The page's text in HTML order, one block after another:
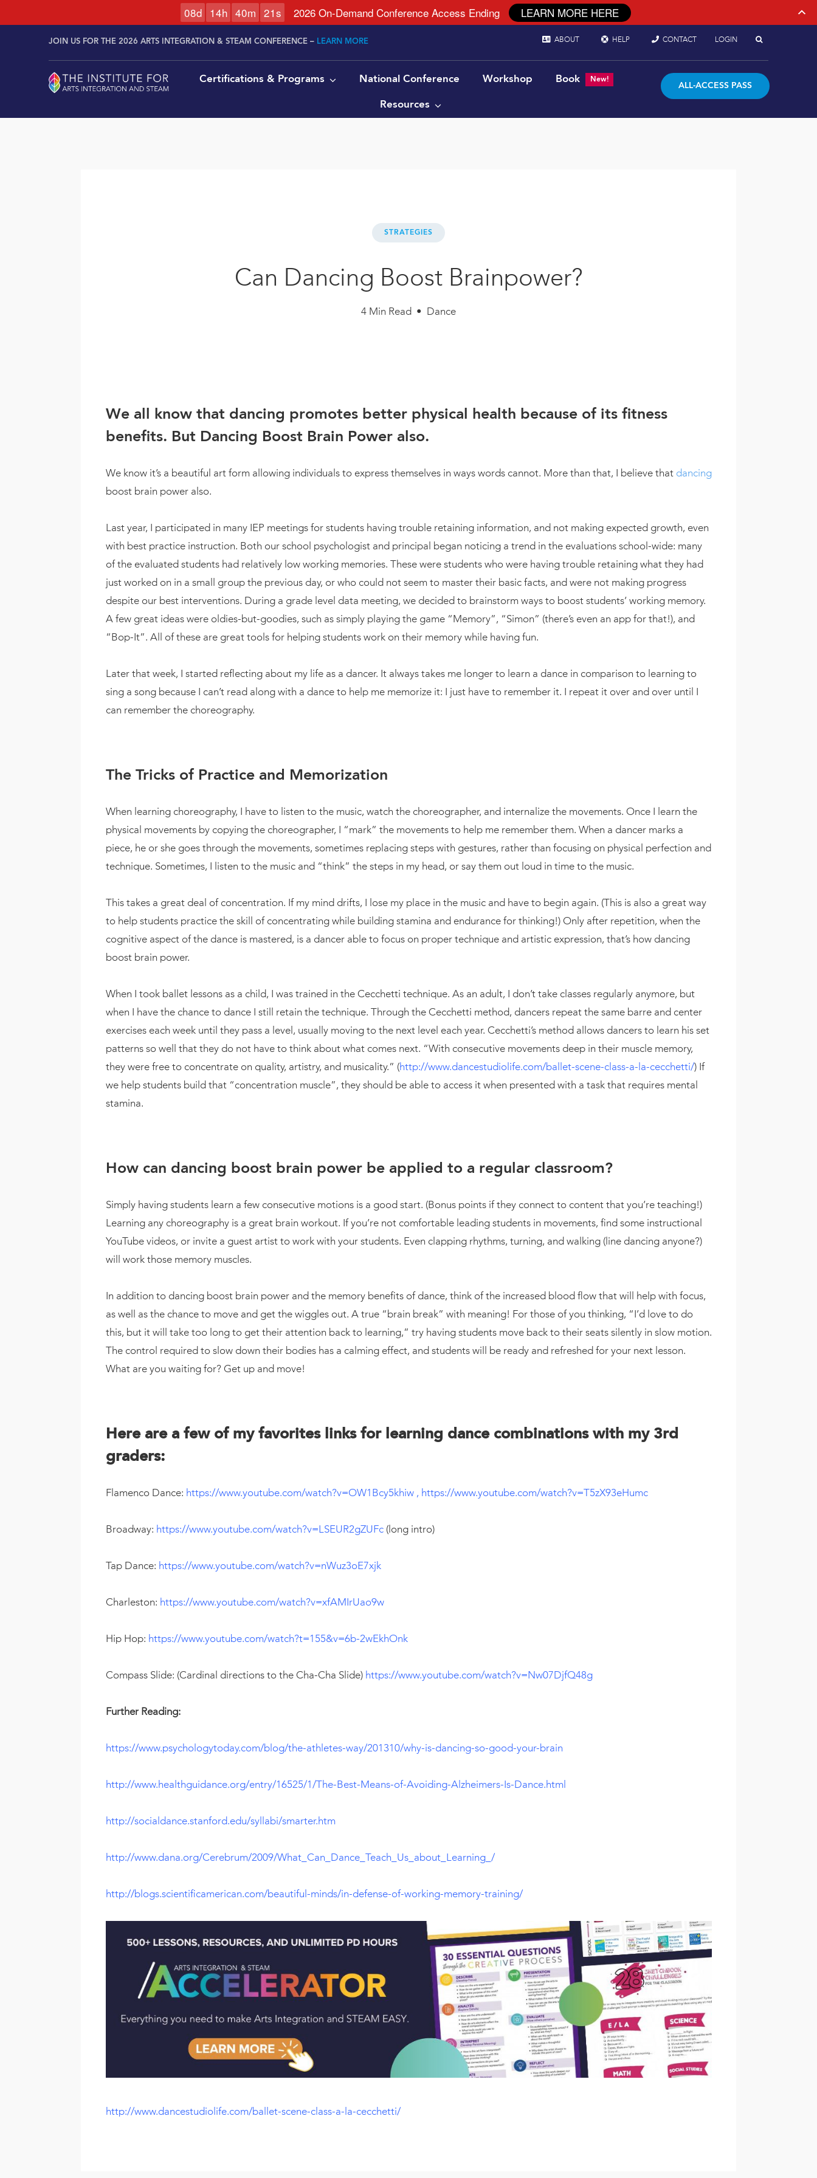
JOIN US FOR THE 2026 ARTS INTEGRATION & STEAM CONFERENCE – LEARN MORE ABOUT HELP CONTACT LOGIN
Certifications & Programs National Conference Workshop Book New!
Resources
ALL-ACCESS PASS
STRATEGIES
Can Dancing Boost Brainpower?
4 Min Read • Dance
We all know that dancing promotes better physical health because of its fitness
benefits. But Dancing Boost Brain Power also.
We know it’s a beautiful art form allowing individuals to express themselves in ways words cannot. More than that, I believe that dancing
boost brain power also.
Last year, I participated in many IEP meetings for students having trouble retaining information, and not making expected growth, even
with best practice instruction. Both our school psychologist and principal began noticing a trend in the evaluations school-wide: many
of the evaluated students had relatively low working memories. These were students who were having trouble retaining what they had
just worked on in a small group the previous day, or who could not seem to master their basic facts, and were not making progress
despite our best interventions. During a grade level data meeting, we decided to brainstorm ways to boost students’ working memory.
A few great ideas were oldies-but-goodies, such as simply playing the game “Memory”, “Simon” (there’s even an app for that!), and
“Bop-It”. All of these are great tools for helping students work on their memory while having fun.
Later that week, I started reflecting about my life as a dancer. It always takes me longer to learn a dance in comparison to learning to
sing a song because I can’t read along with a dance to help me memorize it: I just have to remember it. I repeat it over and over until I
can remember the choreography.
The Tricks of Practice and Memorization
When learning choreography, I have to listen to the music, watch the choreographer, and internalize the movements. Once I learn the
physical movements by copying the choreographer, I “mark” the movements to help me remember them. When a dancer marks a
piece, he or she goes through the movements, sometimes replacing steps with gestures, rather than focusing on physical perfection and
technique. Sometimes, I listen to the music and “think” the steps in my head, or say them out loud in time to the music.
This takes a great deal of concentration. If my mind drifts, I lose my place in the music and have to begin again. (This is also a great way
to help students practice the skill of concentrating while building stamina and endurance for thinking!) Only after repetition, when the
cognitive aspect of the dance is mastered, is a dancer able to focus on proper technique and artistic expression, that’s how dancing
boost brain power.
When I took ballet lessons as a child, I was trained in the Cecchetti technique. As an adult, I don’t take classes regularly anymore, but
when I have the chance to dance I still retain the technique. Through the Cecchetti method, dancers repeat the same barre and center
exercises each week until they pass a level, usually moving to the next level each year. Cecchetti’s method allows dancers to learn his set
patterns so well that they do not have to think about what comes next. “With consecutive movements deep in their muscle memory,
they were free to concentrate on quality, artistry, and musicality.” (http://www.dancestudiolife.com/ballet-scene-class-a-la-cecchetti/) If
we help students build that “concentration muscle”, they should be able to access it when presented with a task that requires mental
stamina.
How can dancing boost brain power be applied to a regular classroom?
Simply having students learn a few consecutive motions is a good start. (Bonus points if they connect to content that you’re teaching!)
Learning any choreography is a great brain workout. If you’re not comfortable leading students in movements, find some instructional
YouTube videos, or invite a guest artist to work with your students. Even clapping rhythms, turning, and walking (line dancing anyone?)
will work those memory muscles.
In addition to dancing boost brain power and the memory benefits of dance, think of the increased blood flow that will help with focus,
as well as the chance to move and get the wiggles out. A true “brain break” with meaning! For those of you thinking, “I’d love to do
this, but it will take too long to get their attention back to learning,” try having students move back to their seats silently in slow motion.
The control required to slow down their bodies has a calming effect, and students will be ready and refreshed for your next lesson.
What are you waiting for? Get up and move!
Here are a few of my favorites links for learning dance combinations with my 3rd
graders:
Flamenco Dance: https://www.youtube.com/watch?v=OW1Bcy5khiw, https://www.youtube.com/watch?v=T5zX93eHumc
Broadway: https://www.youtube.com/watch?v=LSEUR2gZUFc(long intro)
Tap Dance: https://www.youtube.com/watch?v=nWuz3oE7xjk
Charleston: https://www.youtube.com/watch?v=xfAMIrUao9w
Hip Hop: https://www.youtube.com/watch?t=155&v=6b-2wEkhOnk
Compass Slide: (Cardinal directions to the Cha-Cha Slide) https://www.youtube.com/watch?v=Nw07DjfQ48g
Further Reading:
https://www.psychologytoday.com/blog/the-athletes-way/201310/why-is-dancing-so-good-your-brain
http://www.healthguidance.org/entry/16525/1/The-Best-Means-of-Avoiding-Alzheimers-Is-Dance.html
http://socialdance.stanford.edu/syllabi/smarter.htm
http://www.dana.org/Cerebrum/2009/What_Can_Dance_Teach_Us_about_Learning_/
http://blogs.scientificamerican.com/beautiful-minds/in-defense-of-working-memory-training/
http://www.dancestudiolife.com/ballet-scene-class-a-la-cecchetti/
08d 14h 40m 20s 2026 On-Demand Conference Access Ending LEARN MORE HERE